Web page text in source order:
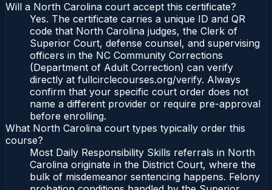
Will a North Carolina court accept this certificate?
Yes. The certificate carries a unique ID and QR
code that North Carolina judges, the Clerk of
Superior Court, defense counsel, and supervising
officers in the NC Community Corrections
(Department of Adult Correction) can verify
directly at fullcirclecourses.org/verify. Always
confirm that your specific court order does not
name a different provider or require pre-approval
before enrolling.
What North Carolina court types typically order this
course?
Most Daily Responsibility Skills referrals in North
Carolina originate in the District Court, where the
bulk of misdemeanor sentencing happens. Felony